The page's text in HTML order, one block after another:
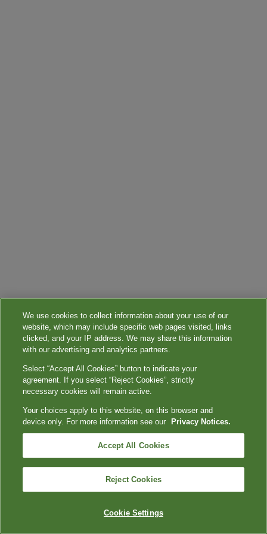
We use cookies to collect information about your use of our
website, which may include specific web pages visited, links
clicked, and your IP address. We may share this information
with our advertising and analytics partners.
Select “Accept All Cookies” button to indicate your
agreement. If you select “Reject Cookies”, strictly
necessary cookies will remain active.
Your choices apply to this website, on this browser and
device only. For more information see our
Privacy Notices.
Accept All Cookies
Reject Cookies
Cookie Settings